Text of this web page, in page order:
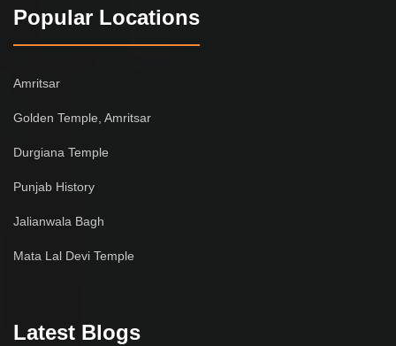
Popular Locations
Amritsar
Golden Temple, Amritsar
Durgiana Temple
Punjab History
Jalianwala Bagh
Mata Lal Devi Temple
Latest Blogs